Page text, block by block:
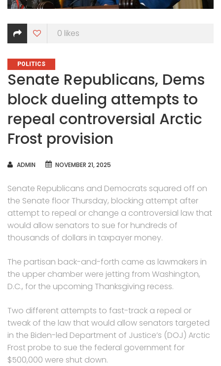
0 likes
CATEGORIES
POLITICS
Senate Republicans, Dems
block dueling attempts to
repeal controversial Arctic
Frost provision
AUTHOR
ADMIN NOVEMBER 21, 2025
Senate Republicans and Democrats squared off on
the Senate floor Thursday, blocking attempt after
attempt to repeal or change a controversial law that
would allow senators to sue for hundreds of
thousands of dollars in taxpayer money.
The partisan back-and-forth came as lawmakers in
the upper chamber were jetting from Washington,
D.C., for the upcoming Thanksgiving recess.
Two different attempts to fast-track a repeal or
tweak of the law that would allow senators targeted
in the Biden-led Department of Justice’s (DOJ) Arctic
Frost probe to sue the federal government for
$500,000 were shut down.